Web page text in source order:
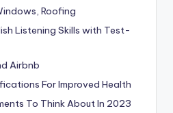
Roofing
Listening Skills with Test-
Airbnb
For Improved Health
To Think About In 2023